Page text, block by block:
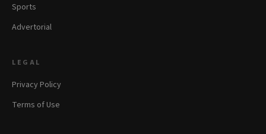
Sports
Advertorial
LEGAL
Privacy Policy
Terms of Use